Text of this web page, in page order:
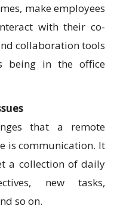
make employees
with their co-
collaboration tools
in the office
that a remote
is communication. It
a collection of daily
new tasks,
so on.